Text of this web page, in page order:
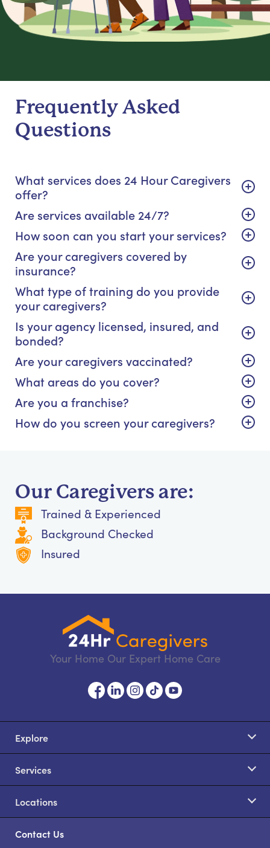
Frequently Asked
Questions
What services does 24 Hour Caregivers
offer?
Are services available 24/7?
How soon can you start your services?
Are your caregivers covered by
insurance?
What type of training do you provide
your caregivers?
Is your agency licensed, insured, and
bonded?
Are your caregivers vaccinated?
What areas do you cover?
Are you a franchise?
How do you screen your caregivers?
Our Caregivers are:
Trained & Experienced
Background Checked
Insured
Your Home Our Expert Home Care
Explore
Services
Locations
Contact Us